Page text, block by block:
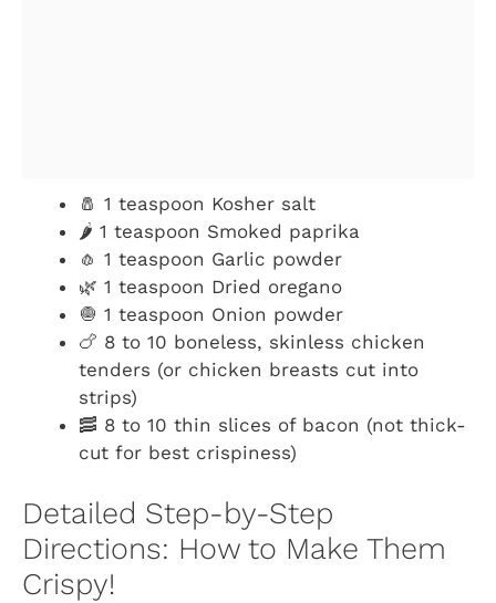
🧂 1 teaspoon Kosher salt
🌶️ 1 teaspoon Smoked paprika
🧄 1 teaspoon Garlic powder
🌿 1 teaspoon Dried oregano
🧅 1 teaspoon Onion powder
🍗 8 to 10 boneless, skinless chicken
tenders (or chicken breasts cut into
strips)
🥓 8 to 10 thin slices of bacon (not thick-
cut for best crispiness)
Detailed Step-by-Step
Directions: How to Make Them
Crispy!